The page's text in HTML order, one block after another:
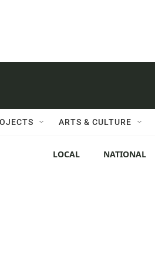
ARTS & CULTURE
LOCAL NATIONAL